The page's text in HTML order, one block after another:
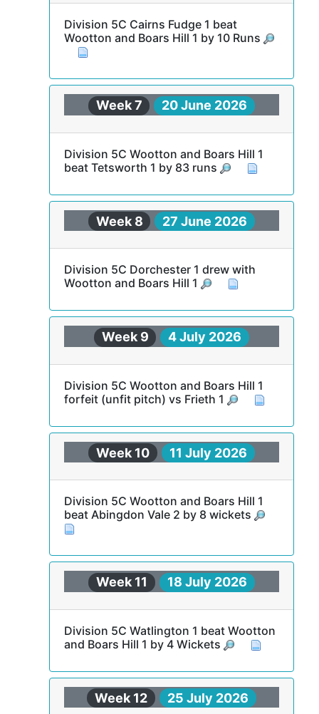
Division 5C Cairns Fudge 1 beat
Wootton and Boars Hill 1 by 10 Runs
Week 7 20 June 2026
Division 5C Wootton and Boars Hill 1
beat Tetsworth 1 by 83 runs
Week 8 27 June 2026
Division 5C Dorchester 1 drew with
Wootton and Boars Hill 1
Week 9 4 July 2026
Division 5C Wootton and Boars Hill 1
forfeit (unfit pitch) vs Frieth 1
Week 10 11 July 2026
Division 5C Wootton and Boars Hill 1
beat Abingdon Vale 2 by 8 wickets
Week 11 18 July 2026
Division 5C Watlington 1 beat Wootton
and Boars Hill 1 by 4 Wickets
Week 12 25 July 2026